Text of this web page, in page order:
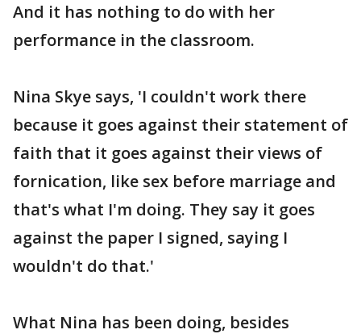
And it has nothing to do with her
performance in the classroom.
Nina Skye says, 'I couldn't work there
because it goes against their statement of
faith that it goes against their views of
fornication, like sex before marriage and
that's what I'm doing. They say it goes
against the paper I signed, saying I
wouldn't do that.'
What Nina has been doing, besides